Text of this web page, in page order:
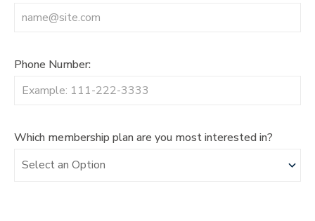
Phone Number:
Which membership plan are you most interested in?